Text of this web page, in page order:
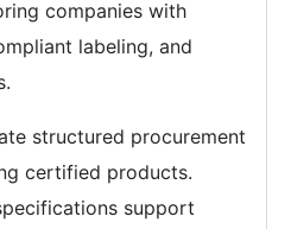
companies with
labeling, and
structured procurement
certified products.
support